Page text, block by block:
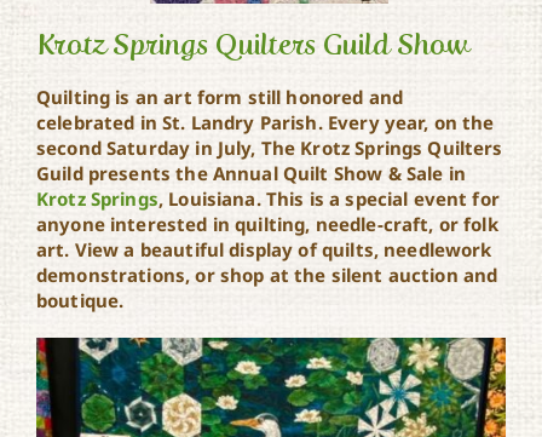
Krotz Springs Quilters
Guild Show
Krotz Springs Quilters Guild Show
Quilting is an art form still honored and
celebrated in St. Landry Parish. Every year, on the
second Saturday in July, The Krotz Springs Quilters
Guild presents the Annual Quilt Show & Sale in
Krotz Springs, Louisiana. This is a special event for
anyone interested in quilting, needle-craft, or folk
art. View a beautiful display of quilts, needlework
demonstrations, or shop at the silent auction and
boutique.